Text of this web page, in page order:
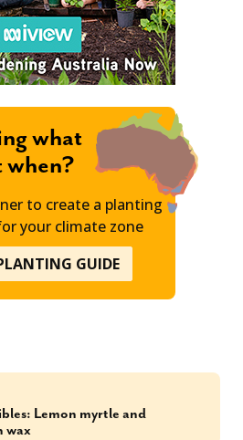
what
to create a planting
your climate zone
GUIDE
Lemon myrtle and
wax